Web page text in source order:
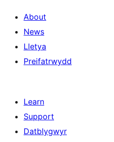
About
News
Lletya
Preifatrwydd
Learn
Support
Datblygwyr